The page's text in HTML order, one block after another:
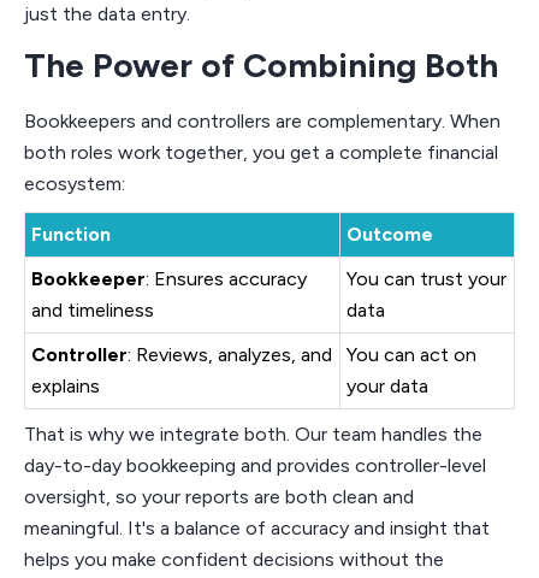
just the data entry.
The Power of Combining Both
Bookkeepers and controllers are complementary. When
both roles work together, you get a complete financial
ecosystem:
Function
Outcome
Bookkeeper: Ensures accuracy
and timeliness
You can trust your
data
Controller: Reviews, analyzes, and
explains
You can act on
your data
That is why we integrate both. Our team handles the
day-to-day bookkeeping and provides controller-level
oversight, so your reports are both clean and
meaningful. It's a balance of accuracy and insight that
helps you make confident decisions without the